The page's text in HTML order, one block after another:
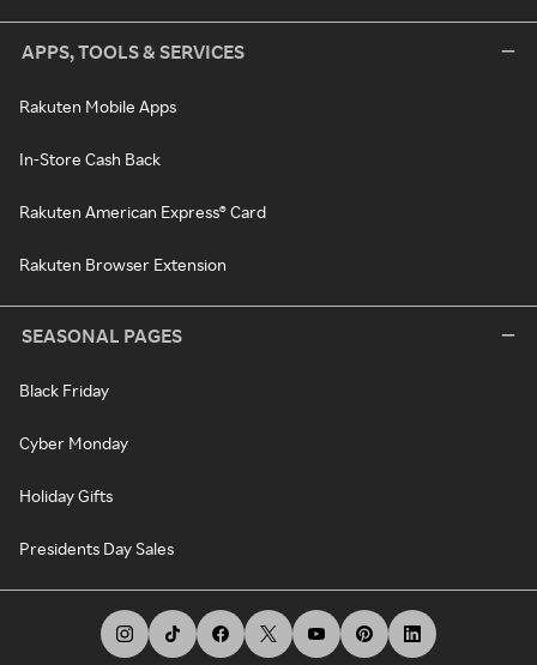
APPS, TOOLS & SERVICES
Rakuten Mobile Apps
In-Store Cash Back
Rakuten American Express® Card
Rakuten Browser Extension
SEASONAL PAGES
Black Friday
Cyber Monday
Holiday Gifts
Presidents Day Sales